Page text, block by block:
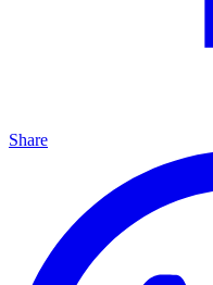
Share